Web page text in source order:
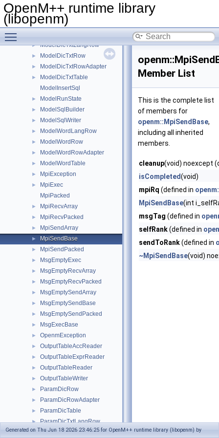
OpenM++ runtime library
(libopenm)
ModelDicLangRow
► ModelDicRow
► ModelDicRowAdapter
► ModelDicTxtLangRow
► ModelDicTxtRow
► ModelDicTxtRowAdapter
►
ModelDicTxtTable
ModelInsertSql
► ModelRunState
► ModelSqlBuilder
► ModelSqlWriter
► ModelWordLangRow
► ModelWordRow
► ModelWordRowAdapter
► ModelWordTable
► MpiException
►
MpiExec
MpiPacked
► MpiRecvArray
► MpiRecvPacked
► MpiSendArray
► MpiSendBase
► MpiSendPacked
► MsgEmptyExec
► MsgEmptyRecvArray
► MsgEmptyRecvPacked
► MsgEmptySendArray
► MsgEmptySendBase
► MsgEmptySendPacked
► MsgExecBase
► OpenmException
► OutputTableAccReader
► OutputTableExprReader
► OutputTableReader
► OutputTableWriter
► ParamDicRow
► ParamDicRowAdapter
► ParamDicTable
► ParamDicTxtLangRow
► ParamDicTxtRow
Member List
This is the complete list
of members for
openm::MpiSendBase,
including all inherited
members.
cleanup(void) noexcept
isCompleted(void)
mpiRq (defined in
MpiSendBase(int
msgTag (defined in
selfRank(defined in
sendToRank(defined in
~MpiSendBase(void)
Generated on Thu Jun 18 2026 23:46:25 for OpenM++ runtime library (libopenm) by